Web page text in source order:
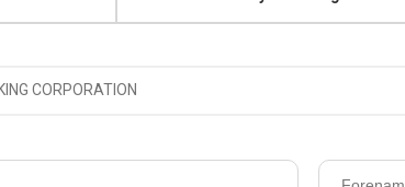
Forename(s)